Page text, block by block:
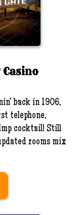
back in 1906,
telephone,
cocktail! Still
rooms mix